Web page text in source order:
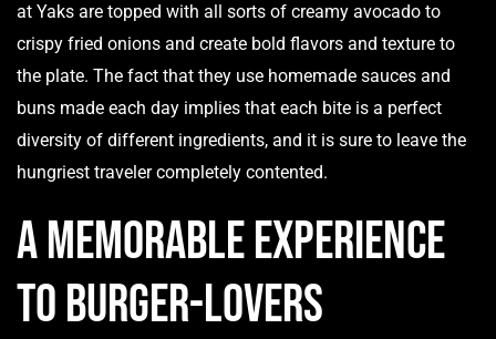
at Yaks are topped with all sorts of creamy avocado to
crispy fried onions and create bold flavors and texture to
the plate. The fact that they use homemade sauces and
buns made each day implies that each bite is a perfect
diversity of different ingredients, and it is sure to leave the
hungriest traveler completely contented.
A memorable experience
to Burger-Lovers